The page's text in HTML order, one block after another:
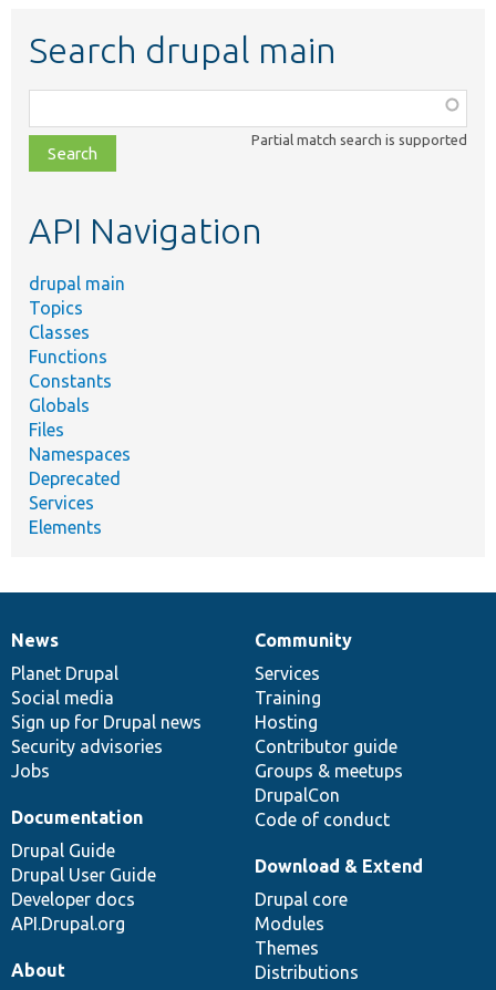
Search drupal main
class,
file,
topic,
Partial match search is supported
API Navigation
drupal main
Topics
Classes
Functions
Constants
Globals
Files
Namespaces
Deprecated
Services
Elements
News
items
News
Planet Drupal
Social media
Sign up for Drupal news
Security advisories
Jobs
Our
community
Community
Services
Training
Hosting
Contributor guide
Groups & meetups
DrupalCon
Code of conduct
Documentation
Documentation
Drupal Guide
Drupal User Guide
Developer docs
API.Drupal.org
Drupal
code
base
Download & Extend
Drupal core
Modules
Themes
Distributions
Governance
of
community
About